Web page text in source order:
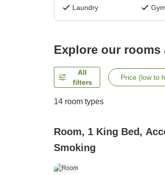
Laundry
Explore our rooms
All
filters
Price (low to
14 room types
Room, 1 King Bed,
Smoking